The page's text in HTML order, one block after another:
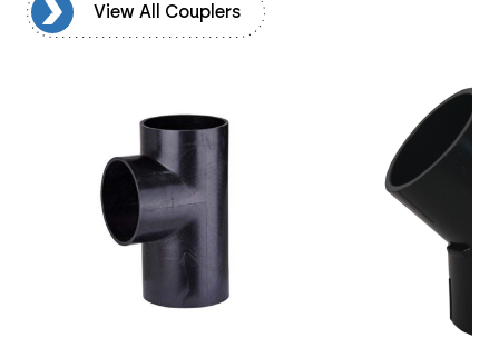
View All Couplers